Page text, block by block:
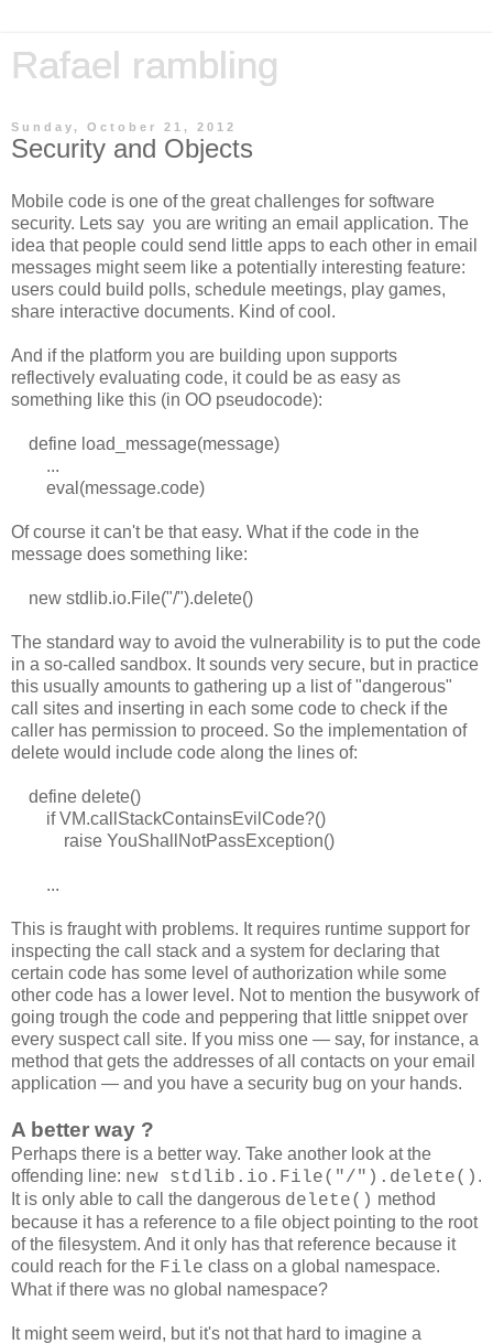
Rafael rambling
Sunday, October 21, 2012
Security and Objects
Mobile code is one of the great challenges for software
security. Lets say you are writing an email application. The
idea that people could send little apps to each other in email
messages might seem like a potentially interesting feature:
users could build polls, schedule meetings, play games,
share interactive documents. Kind of cool.
And if the platform you are building upon supports
reflectively evaluating code, it could be as easy as
something like this (in OO pseudocode):
define load_message(message)
...
eval(message.code)
Of course it can't be that easy. What if the code in the
message does something like:
new stdlib.io.File("/").delete()
The standard way to avoid the vulnerability is to put the code
in a so-called sandbox. It sounds very secure, but in practice
this usually amounts to gathering up a list of "dangerous"
call sites and inserting in each some code to check if the
caller has permission to proceed. So the implementation of
delete would include code along the lines of:
define delete()
if VM.callStackContainsEvilCode?()
raise YouShallNotPassException()
...
This is fraught with problems. It requires runtime support for
inspecting the call stack and a system for declaring that
certain code has some level of authorization while some
other code has a lower level. Not to mention the busywork of
going trough the code and peppering that little snippet over
every suspect call site. If you miss one — say, for instance, a
method that gets the addresses of all contacts on your email
application — and you have a security bug on your hands.
A better way ?
Perhaps there is a better way. Take another look at the
offending line: new stdlib.io.File("/").delete() .
It is only able to call the dangerous delete() method
because it has a reference to a file object pointing to the root
of the filesystem. And it only has that reference because it
could reach for the File class on a global namespace.
What if there was no global namespace?
It might seem weird, but it's not that hard to imagine a